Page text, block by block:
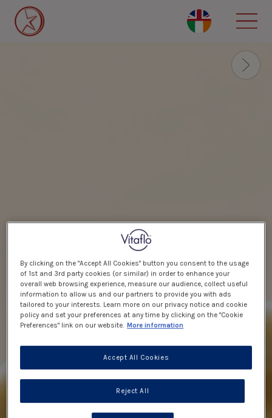
Skip
main
By clicking on the "Accept All Cookies" button you consent to the usage
of 1st and 3rd party cookies (or similar) in order to enhance your
overall web browsing experience, measure our audience, collect useful
information to allow us and our partners to provide you with ads
tailored to your interests. Learn more on our privacy notice and cookie
policy and set your preferences at any time by clicking on the "Cookie
Preferences" link on our website. More information
Reject All
Accept All Cookies